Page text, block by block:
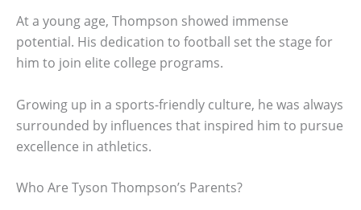
At a young age, Thompson showed immense
potential. His dedication to football set the stage for
him to join elite college programs.
Growing up in a sports-friendly culture, he was always
surrounded by influences that inspired him to pursue
excellence in athletics.
Who Are Tyson Thompson’s Parents?